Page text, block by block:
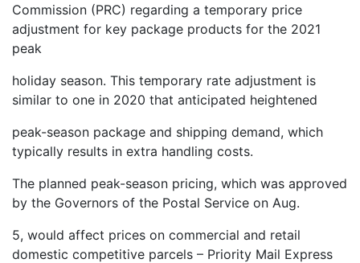
Commission (PRC) regarding a temporary price
adjustment for key package products for the 2021
peak
holiday season. This temporary rate adjustment is
similar to one in 2020 that anticipated heightened
peak-season package and shipping demand, which
typically results in extra handling costs.
The planned peak-season pricing, which was approved
by the Governors of the Postal Service on Aug.
5, would affect prices on commercial and retail
domestic competitive parcels – Priority Mail Express